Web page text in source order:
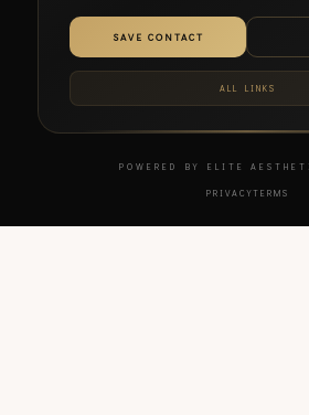
SAVE CONTACT
ALL LINKS
POWERED BY ELITE
PRIVACYTERMS